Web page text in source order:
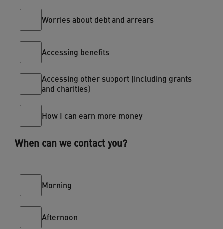
Worries about debt and arrears
Accessing benefits
Accessing other support (including grants
and charities)
How I can earn more money
When can we contact you?
Morning
Afternoon